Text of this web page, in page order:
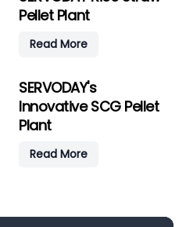
Pellet Plant
Read More
SERVODAY's
Innovative SCG Pellet
Plant
Read More